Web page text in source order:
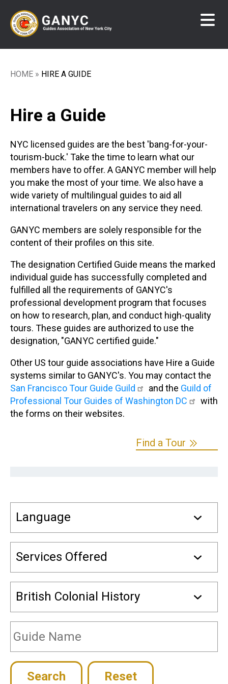
main
content
Breadcrumb
HOME HIRE A GUIDE
Hire a Guide
NYC licensed guides are the best 'bang-for-your-
tourism-buck.' Take the time to learn what our
members have to offer. A GANYC member will help
you make the most of your time. We also have a
wide variety of multilingual guides to aid all
international travelers on any service they need.
GANYC members are solely responsible for the
content of their profiles on this site.
The designation Certified Guide means the marked
individual guide has successfully completed and
fulfilled all the requirements of GANYC's
professional development program that focuses
on how to research, plan, and conduct high-quality
tours. These guides are authorized to use the
designation, "GANYC certified guide."
Other US tour guide associations have Hire a Guide
systems similar to GANYC's. You may contact the
San Francisco Tour Guide Guild
and the Guild of
Professional Tour Guides of Washington DC
with
the forms on their websites.
Find a Tour